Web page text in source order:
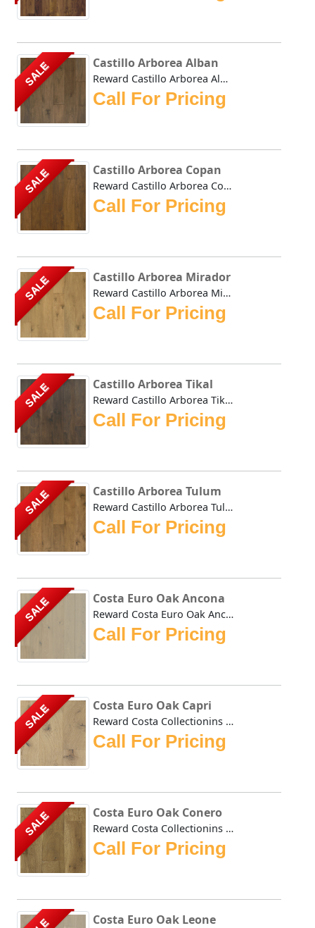
SALE Castillo Arborea Alban
Reward Castillo Arborea Alban features Arborea, a plantati...
Call For Pricing
SALE Castillo Arborea Copan
Reward Castillo Arborea Copan features Arborea, a plantati...
Call For Pricing
SALE Castillo Arborea Mirador
Reward Castillo Arborea Mirador features Arborea, a planta...
Call For Pricing
SALE Castillo Arborea Tikal
Reward Castillo Arborea Tikal features Arborea, a plantati...
Call For Pricing
SALE Castillo Arborea Tulum
Reward Castillo Arborea Tulum features Arborea, a plantati...
Call For Pricing
SALE Costa Euro Oak Ancona
Reward Costa Euro Oak Ancona hardwoods natural tones impar...
Call For Pricing
SALE Costa Euro Oak Capri
Reward Costa Collectionins Oak Capri hardwoods natural ton...
Call For Pricing
SALE Costa Euro Oak Conero
Reward Costa Collectionins Oak Conero hardwoods natural ca...
Call For Pricing
Costa Euro Oak Leone